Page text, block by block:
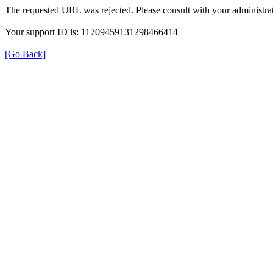
The requested URL was rejected. Please consult with your
Your support ID is: 11709459131298466414
[Go Back]